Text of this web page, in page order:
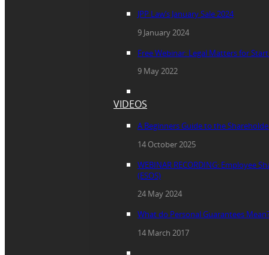
JPP Law’s January Sale 2024
9 January 2024
Free Webinar: Legal Matters for
9 May 2022
VIDEOS
A Beginners Guide to the
14 October 2025
WEBINAR RECORDING: Employee
(ESOS)
24 May 2024
What do Personal Guarantees
14 March 2017